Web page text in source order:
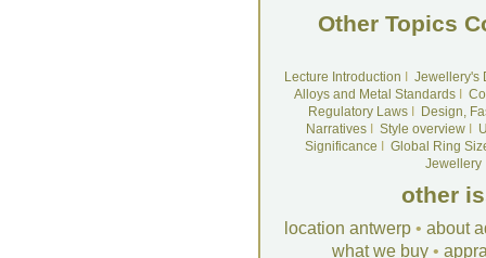
Other Topics
Lecture Introduction
Jewellery's
Alloys and Metal Standards
Regulatory LawsI
Design,
NarrativesI Style overviewI
Significance
Global Ring
Jewellery
other
location antwerp • about
what we buy •